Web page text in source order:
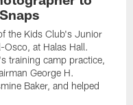
the Kids Club's Junior
at Halas Hall.
training camp practice,
George H.
Baker, and helped